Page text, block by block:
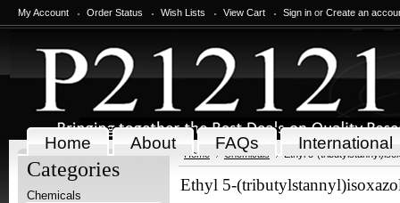
My Account Order Status Wish Lists View Cart Sign in or Create an
Home About FAQs International
Categories
Chemicals
Home Chemicals Ethyl 5-
Ethyl 5-